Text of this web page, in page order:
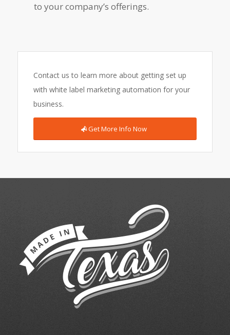
to your company’s offerings.
Contact us to learn more about getting set up
with white label marketing automation for your
business.
Get More Info Now